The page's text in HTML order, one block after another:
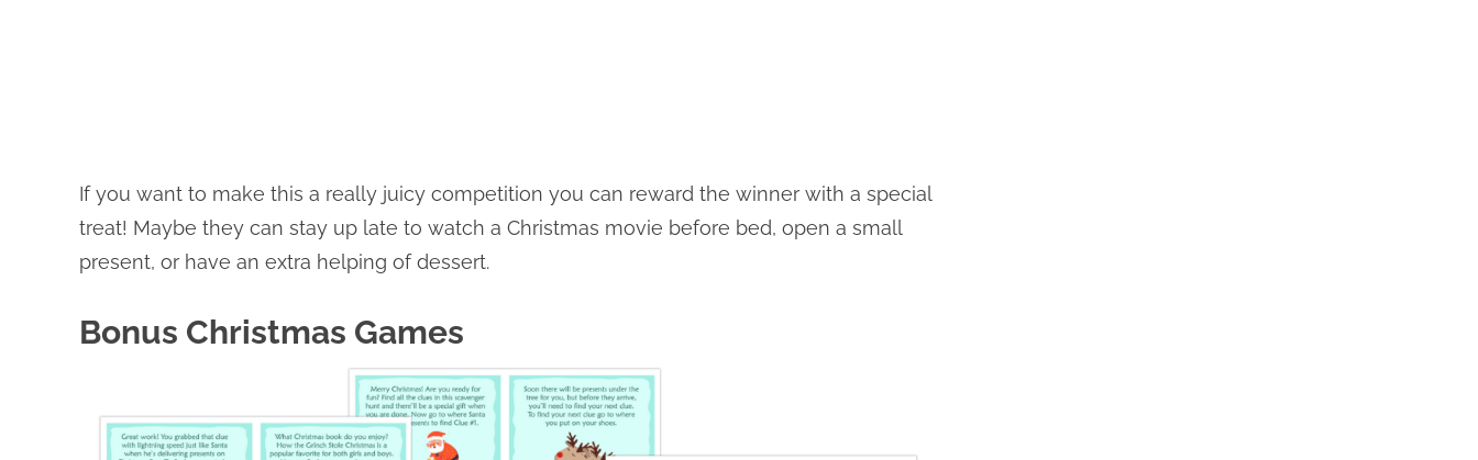
If you want to make this a really juicy competition you can reward the winner with a special
treat! Maybe they can stay up late to watch a Christmas movie before bed, open a small
present, or have an extra helping of dessert.
Bonus Christmas Games